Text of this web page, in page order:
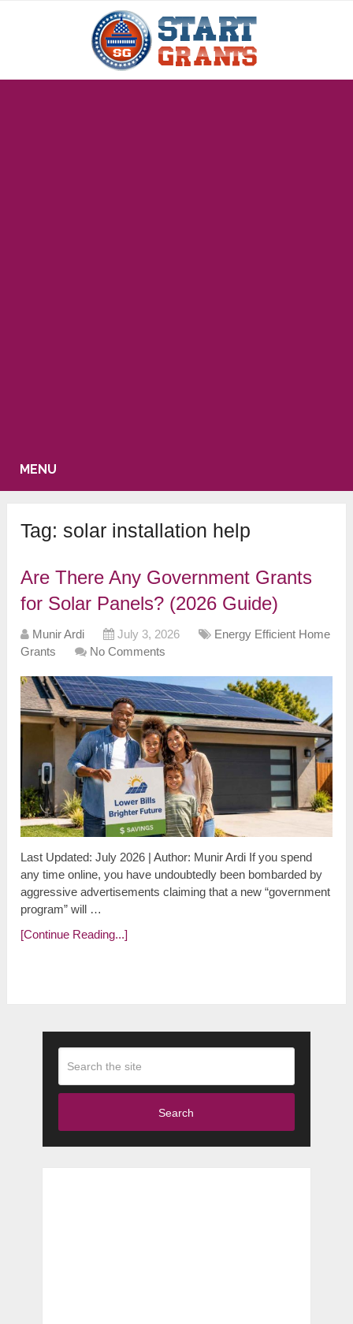
MENU
Tag: solar installation help
Are There Any Government Grants
for Solar Panels? (2026 Guide)
Munir Ardi July 3, 2026
Energy Efficient Home
Grants
No Comments
Last Updated: July 2026 | Author: Munir Ardi If you spend
any time online, you have undoubtedly been bombarded by
aggressive advertisements claiming that a new “government
program” will …
[Continue Reading...]
Search